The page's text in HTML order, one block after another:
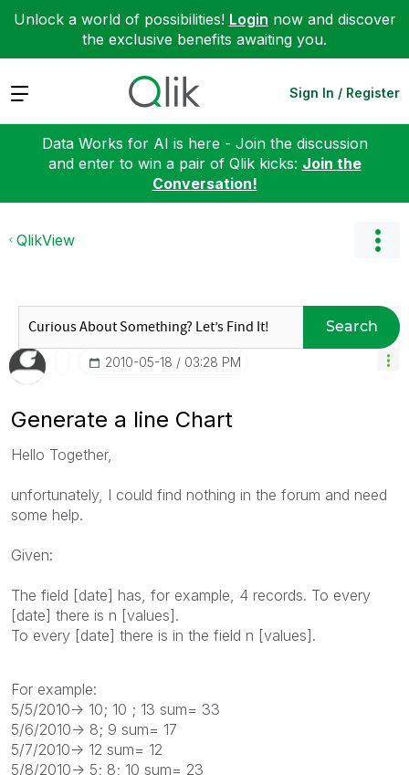
Unlock a world of possibilities! Login now and discover
the exclusive benefits awaiting you.
Expand Sign In / Register
Data Works for AI is here - Join the discussion
and enter to win a pair of Qlik kicks: Join the
Conversation!
QlikView
Search
‎2010-05-18 03:28 PM
Generate a line Chart
Hello Together,
unfortunately, I could find nothing in the forum and need
some help.
Given:
The field [date] has, for example, 4 records. To every
[date] there is n [values].
To every [date] there is in the field n [values].
For example:
5/5/2010-> 10; 10 ; 13 sum= 33
5/6/2010-> 8; 9 sum= 17
5/7/2010-> 12 sum= 12
5/8/2010-> 5; 8; 10 sum= 23